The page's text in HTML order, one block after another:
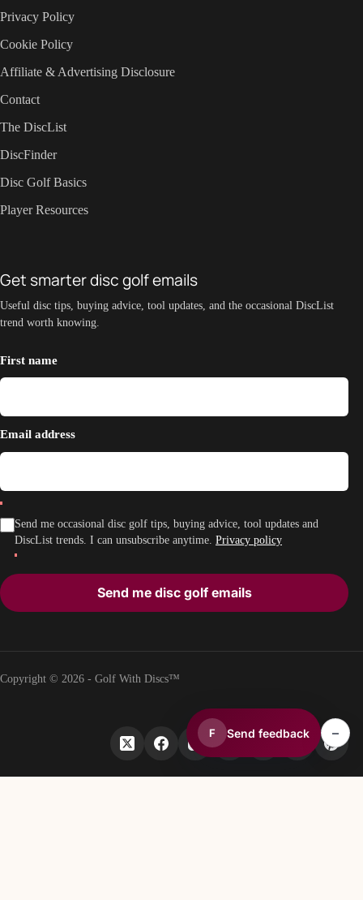
Privacy Policy
Cookie Policy
Affiliate & Advertising Disclosure
Contact
The DiscList
DiscFinder
Disc Golf Basics
Player Resources
Get smarter disc golf emails
Useful disc tips, buying advice, tool updates, and the occasional DiscList
trend worth knowing.
First name
Email address
Send me occasional disc golf tips, buying advice, tool updates and
DiscList trends. I can unsubscribe anytime. Privacy policy
Send me disc golf emails
Copyright © 2026 - Golf With Discs™
F Send feedback –